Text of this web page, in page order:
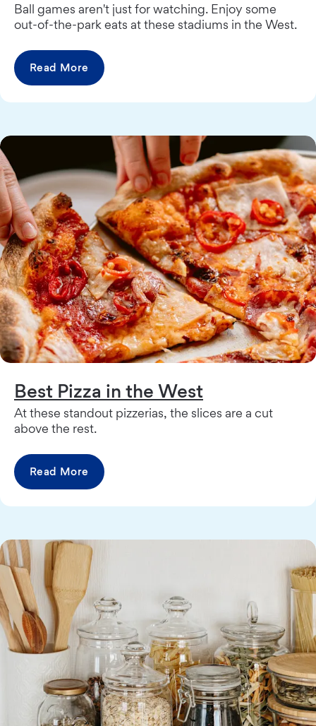
Ball games aren't just for watching. Enjoy some
out-of-the-park eats at these stadiums in the West.
Read More
Best Pizza in the West
At these standout pizzerias, the slices are a cut
above the rest.
Read More